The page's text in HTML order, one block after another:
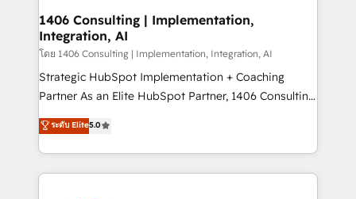
を、CRMを軸とした全社共通基盤に再構築します。意
思決定者・PMO・現場担当者に並走します。 1️⃣
HubSpot導入・活用支援 顧客データの一元化から、
GTMの見える化・自動化まで。全Hub統合運用、デー
タ品質設計、グループ横断のCRM統合に対応します。
の一部をAIが自律実行する組織への移行を設計・実装。
Breeze・Claude等をHubSpotと連携させ、役割定義・
1406 Consulting | Implementation,
Integration, AI
โดย 1406 Consulting | Implementation, Integration, AI
Strategic HubSpot Implementation + Coaching
Partner As an Elite HubSpot Partner, 1406 Consulting
helps mid-market revenue teams transform how
they sell, market, and serve. We don't just build your
HubSpot—we teach your team to own it, then stay
to help you keep winning. What We Do ⚙️ CRM
ระดับ Elite5.0